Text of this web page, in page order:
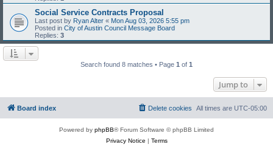
Social Service Contracts Proposal
Last post by Ryan Alter « Mon Aug 03, 2026 5:55 pm
Posted in City of Austin Council Message Board
Replies: 3
Search found 8 matches • Page 1 of 1
Jump to
Board index All times are UTC-05:00
Delete cookies
Powered by phpBB® Forum Software © phpBB Limited
Privacy Notice | Terms